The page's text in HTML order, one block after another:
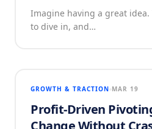
Imagine having a great idea.
to dive in, and…
GROWTH & TRACTION MAR 19
Profit-Driven
Change Without